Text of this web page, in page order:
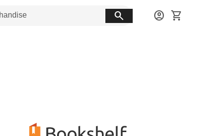
search account_circle shopping_cart